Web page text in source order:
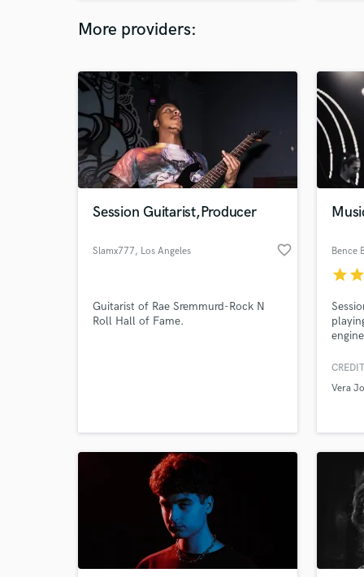
More providers:
Session Guitarist,Producer
Slamx777, Los Angeles favorite_border
Guitarist of Rae Sremmurd-Rock N
Roll Hall of Fame.
Bence
starstar
the
Vera
What
Tell
Need